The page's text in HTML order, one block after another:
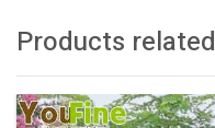
Products related